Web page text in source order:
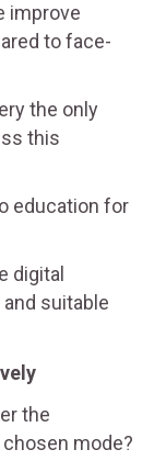
improve
to face-
the only
this
education for
digital
suitable
the
mode?